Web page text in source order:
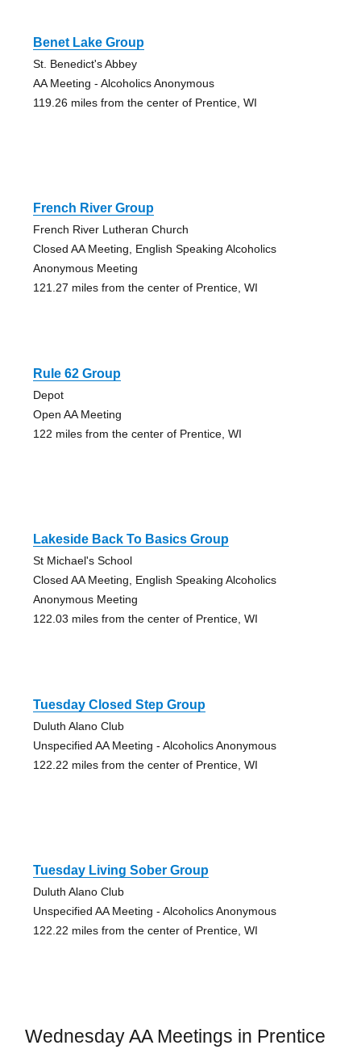
Benet Lake Group
St. Benedict's Abbey
AA Meeting - Alcoholics Anonymous
119.26 miles from the center of Prentice, WI
French River Group
French River Lutheran Church
Closed AA Meeting, English Speaking Alcoholics
Anonymous Meeting
121.27 miles from the center of Prentice, WI
Rule 62 Group
Depot
Open AA Meeting
122 miles from the center of Prentice, WI
Lakeside Back To Basics Group
St Michael's School
Closed AA Meeting, English Speaking Alcoholics
Anonymous Meeting
122.03 miles from the center of Prentice, WI
Tuesday Closed Step Group
Duluth Alano Club
Unspecified AA Meeting - Alcoholics Anonymous
122.22 miles from the center of Prentice, WI
Tuesday Living Sober Group
Duluth Alano Club
Unspecified AA Meeting - Alcoholics Anonymous
122.22 miles from the center of Prentice, WI
Wednesday AA Meetings in Prentice